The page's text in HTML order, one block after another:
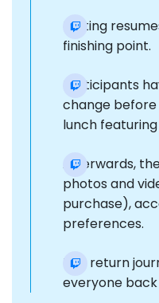
Rafting
finishing point.
Participants
change before
lunch
Afterwards,
photos and
purchase),
preferences.
The return
everyone